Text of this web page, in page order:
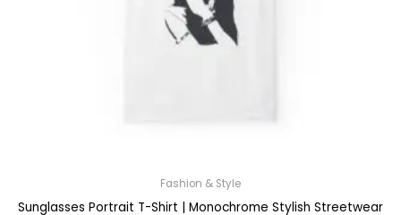
Fashion & Style
Sunglasses Portrait T-Shirt | Monochrome Stylish Streetwear